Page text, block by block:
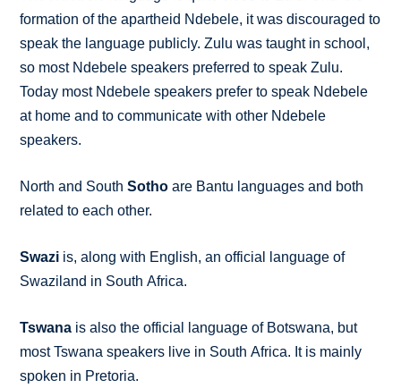
formation of the apartheid Ndebele, it was discouraged to
speak the language publicly. Zulu was taught in school,
so most Ndebele speakers preferred to speak Zulu.
Today most Ndebele speakers prefer to speak Ndebele
at home and to communicate with other Ndebele
speakers.
North and SouthSotho are Bantu languages and both
related to each other.
Swazi
Swaziland in South Africa.
Tswana
most Tswana speakers live in South Africa. It is mainly
spoken in Pretoria.